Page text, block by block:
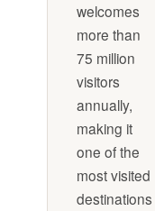
welcomes
more than
75 million
visitors
annually,
making it
one of the
most visited
destinations